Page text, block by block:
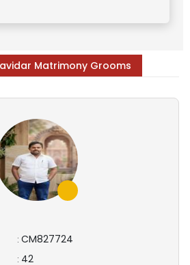
Matrimony Grooms
: CM827724
: 42